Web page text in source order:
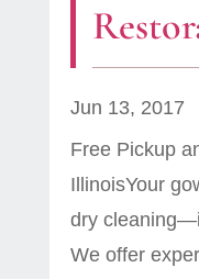
Jun 13, 2017
Free Pickup
IllinoisYour
dry
We offer